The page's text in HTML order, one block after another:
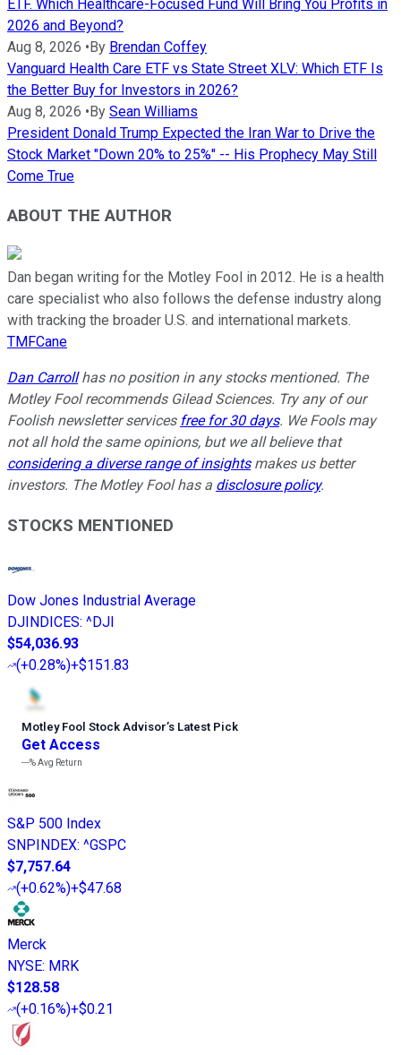
ETF. Which Healthcare-Focused Fund Will Bring You Profits in
2026 and Beyond?
Aug 8, 2026 •By Brendan Coffey
Vanguard Health Care ETF vs State Street XLV: Which ETF Is
the Better Buy for Investors in 2026?
Aug 8, 2026 •By Sean Williams
President Donald Trump Expected the Iran War to Drive the
Stock Market "Down 20% to 25%" -- His Prophecy May Still
Come True
ABOUT THE AUTHOR
Dan began writing for the Motley Fool in 2012. He is a health
care specialist who also follows the defense industry along
with tracking the broader U.S. and international markets.
TMFCane
Dan Carrollhas no position in any stocks mentioned. The
Motley Fool recommends Gilead Sciences. Try any of our
Foolish newsletter services free for 30 days. We Fools may
not all hold the same opinions, but we all believe that
considering a diverse range of insightsmakes us better
investors. The Motley Fool has a disclosure policy.
STOCKS MENTIONED
Dow Jones Industrial Average
DJINDICES: ^DJI
$54,036.93
(+0.28%)+$151.83
Motley Fool Stock Advisor’s Latest Pick
Get Access
---%Avg Return
S&P 500 Index
SNPINDEX: ^GSPC
$7,757.64
(+0.62%)+$47.68
Merck
NYSE: MRK
$128.58
(+0.16%)+$0.21